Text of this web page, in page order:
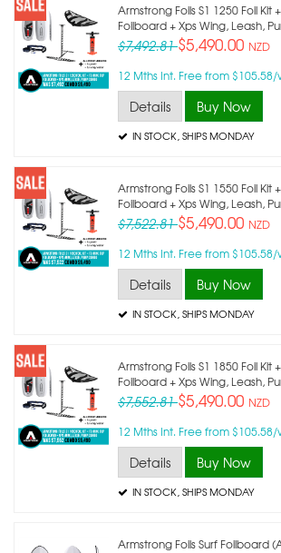
Armstrong Foils S1 1250 Foil Kit
Foilboard + Xps Wing, Leash,
$7,492.81$5,490.00 NZD
12 Mths Int. Free from $105.58/
Details Buy Now
IN STOCK , SHIPS MONDAY
Armstrong Foils S1 1550 Foil Kit
Foilboard + Xps Wing, Leash,
$7,522.81$5,490.00 NZD
12 Mths Int. Free from $105.58/
Details Buy Now
IN STOCK , SHIPS MONDAY
Armstrong Foils S1 1850 Foil Kit
Foilboard + Xps Wing, Leash,
$7,552.81$5,490.00 NZD
12 Mths Int. Free from $105.58/
Details Buy Now
IN STOCK , SHIPS MONDAY
Armstrong Foils Surf Foilboard